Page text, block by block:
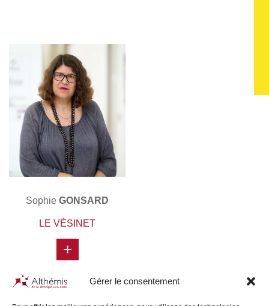
Gérer le consentement
Sophie GONSARD
LE VÉSINET
+